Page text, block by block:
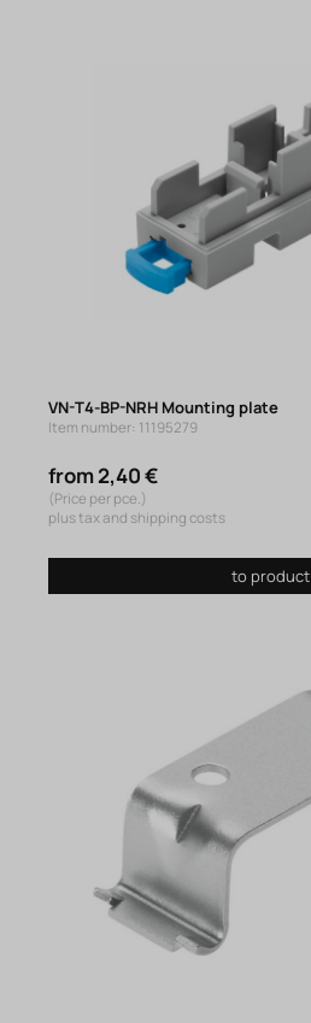
VN-T4-BP-NRH Mounting plate
Item number: 11195279
from 2,40 €
(Price per pce.)
plus tax and shipping costs
to product